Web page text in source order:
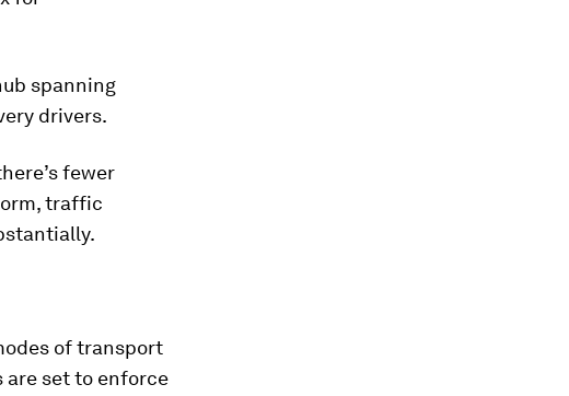
spanning
drivers.
fewer
traffic
of transport
are set to enforce